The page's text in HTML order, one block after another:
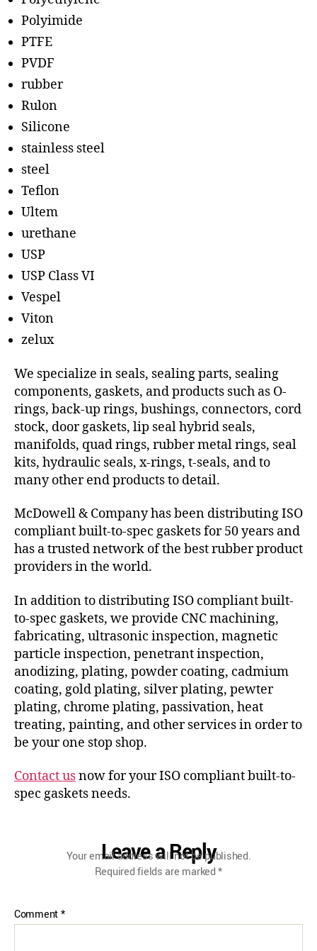
Polyimide
PTFE
PVDF
rubber
Rulon
Silicone
stainless steel
steel
Teflon
Ultem
urethane
USP
USP Class VI
Vespel
Viton
zelux
We specialize in seals, sealing parts, sealing
components, gaskets, and products such as O-
rings, back-up rings, bushings, connectors, cord
stock, door gaskets, lip seal hybrid seals,
manifolds, quad rings, rubber metal rings, seal
kits, hydraulic seals, x-rings, t-seals, and to
many other end products to detail.
McDowell & Company has been distributing ISO
compliant built-to-spec gaskets for 50 years and
has a trusted network of the best rubber product
providers in the world.
In addition to distributing ISO compliant built-
to-spec gaskets, we provide CNC machining,
fabricating, ultrasonic inspection, magnetic
particle inspection, penetrant inspection,
anodizing, plating, powder coating, cadmium
coating, gold plating, silver plating, pewter
plating, chrome plating, passivation, heat
treating, painting, and other services in order to
be your one stop shop.
Contact usnow for your ISO compliant built-to-
spec gaskets needs.
Leave a Reply
Your email address will not be published.
Required fields are marked*
Comment*